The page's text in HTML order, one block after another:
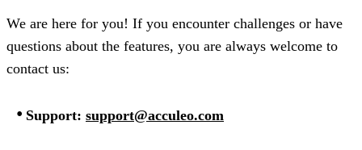
We are here for you! If you encounter challenges or have
questions about the features, you are always welcome to
contact us:
Support: support@acculeo.com